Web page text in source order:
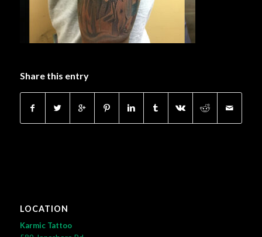
Share this entry
LOCATION
Karmic Tattoo